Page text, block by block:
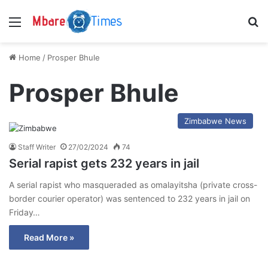
Menu
Home / Prosper Bhule
Prosper Bhule
Zimbabwe News
Staff Writer 27/02/2024 74
Serial rapist gets 232 years in jail
A serial rapist who masqueraded as omalayitsha (private cross-
border courier operator) was sentenced to 232 years in jail on
Friday…
Read More »